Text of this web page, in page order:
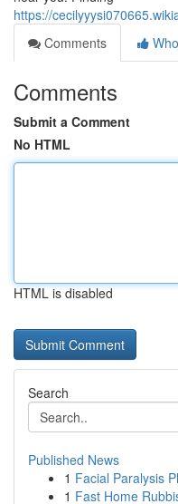
https://
Comments
Comments
Submit a Comment
No HTML
HTML is disabled
Search
Published News
1 Facial Paralysis
1 Fast Home